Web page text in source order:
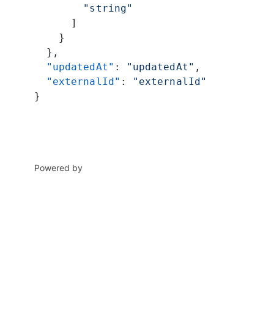
        "string"
      ]
    }
  },
  "updatedAt"
: "updatedAt" ,
  "externalId"
:
"externalId"
}
Powered by